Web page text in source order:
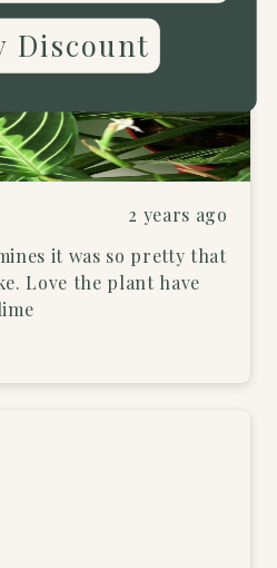
2 years ago
it was so pretty that
Love the plant have
Discount